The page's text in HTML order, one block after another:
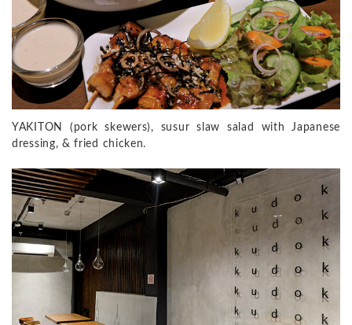
YAKITON (pork skewers), susur slaw salad with Japanese
dressing, & fried chicken.